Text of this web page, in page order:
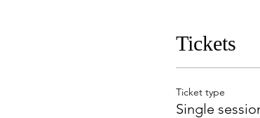
Tickets
Ticket type
Single